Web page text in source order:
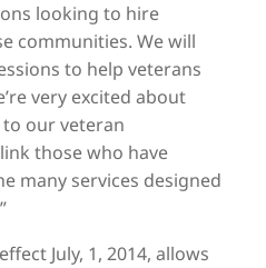
looking to hire
communities. We will
to help veterans
very excited about
our veteran
those who have
many services designed
July, 1, 2014, allows